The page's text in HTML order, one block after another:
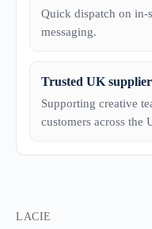
Quick dispatch on
messaging.
Trusted UK supplier
Supporting creative
customers across the
LACIE